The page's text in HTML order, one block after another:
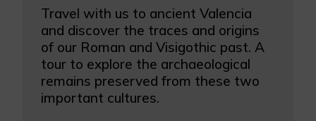
Travel with us to ancient Valencia
and discover the traces and origins
of our Roman and Visigothic past. A
tour to explore the archaeological
remains preserved from these two
important cultures.